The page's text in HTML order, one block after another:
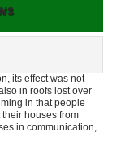
its effect was not
in roofs lost over
in that people
their houses from
in communication,